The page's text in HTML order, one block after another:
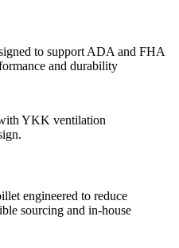
to support ADA and FHA
and durability
engineered to reduce
sourcing and in-house